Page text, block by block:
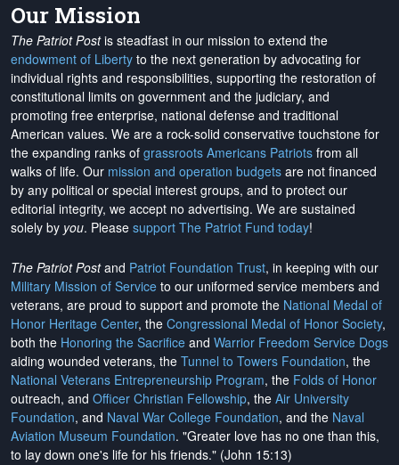
Our Mission
The Patriot Postis steadfast in our mission to extend the
endowment of Liberty to the next generation by advocating for
individual rights and responsibilities, supporting the restoration of
constitutional limits on government and the judiciary, and
promoting free enterprise, national defense and traditional
American values. We are a rock-solid conservative touchstone for
the expanding ranks of grassroots Americans Patriots from all
walks of life. Our mission and operation budgets are not financed
by any political or special interest groups, and to protect our
editorial integrity, we accept no advertising. We are sustained
solely by you. Please support The Patriot Fund today!
The Patriot Postand Patriot Foundation Trust, in keeping with our
Military Mission of Service to our uniformed service members and
veterans, are proud to support and promote the National Medal of
Honor Heritage Center, the Congressional Medal of Honor Society,
both the Honoring the Sacrifice and Warrior Freedom Service Dogs
aiding wounded veterans, the Tunnel to Towers Foundation, the
National Veterans Entrepreneurship Program, the Folds of Honor
outreach, and Officer Christian Fellowship, the Air University
Foundation, and Naval War College Foundation, and the Naval
Aviation Museum Foundation. "Greater love has no one than this,
to lay down one's life for his friends." (John 15:13)